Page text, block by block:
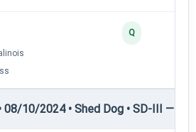
Q
08/10/2024 • Shed Dog • SD-III —